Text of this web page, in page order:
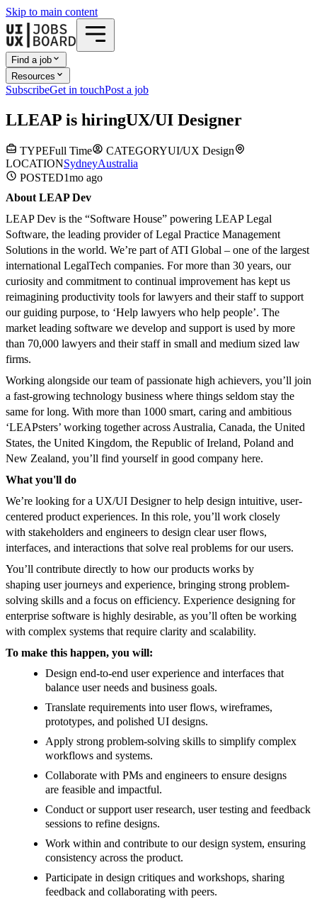
Skip to main content
Find a job
Resources
SubscribeGet in touchPost a job
LLEAP is hiringUX/UI Designer
TYPEFull Time CATEGORYUI/UX Design
LOCATIONSydneyAustralia
POSTED1mo ago
About LEAP Dev
LEAP Dev is the “Software House” powering LEAP Legal
Software, the leading provider of Legal Practice Management
Solutions in the world. We’re part of ATI Global – one of the largest
international LegalTech companies. For more than 30 years, our
curiosity and commitment to continual improvement has kept us
reimagining productivity tools for lawyers and their staff to support
our guiding purpose, to ‘Help lawyers who help people’. The
market leading software we develop and support is used by more
than 70,000 lawyers and their staff in small and medium sized law
firms.
Working alongside our team of passionate high achievers, you’ll join
a fast-growing technology business where things seldom stay the
same for long. With more than 1000 smart, caring and ambitious
‘LEAPsters’ working together across Australia, Canada, the United
States, the United Kingdom, the Republic of Ireland, Poland and
New Zealand, you’ll find yourself in good company here.
What you'll do
We’re looking for a UX/UI Designer to help design intuitive, user-
centered product experiences. In this role, you’ll work closely
with stakeholders and engineers to design clear user flows,
interfaces, and interactions that solve real problems for our users.
You’ll contribute directly to how our products works by
shaping user journeys and experience, bringing strong problem-
solving skills and a focus on efficiency. Experience designing for
enterprise software is highly desirable, as you’ll often be working
with complex systems that require clarity and scalability.
To make this happen, you will:
Design end-to-end user experience and interfaces that
balance user needs and business goals.
Translate requirements into user flows, wireframes,
prototypes, and polished UI designs.
Apply strong problem-solving skills to simplify complex
workflows and systems.
Collaborate with PMs and engineers to ensure designs
are feasible and impactful.
Conduct or support user research, user testing and feedback
sessions to refine designs.
Work within and contribute to our design system, ensuring
consistency across the product.
Participate in design critiques and workshops, sharing
feedback and collaborating with peers.